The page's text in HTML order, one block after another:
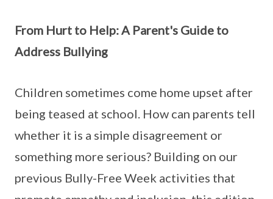
From Hurt to Help: A Parent's Guide to
Address Bullying
Children sometimes come home upset after
being teased at school. How can parents tell
whether it is a simple disagreement or
something more serious? Building on our
previous Bully-Free Week activities that